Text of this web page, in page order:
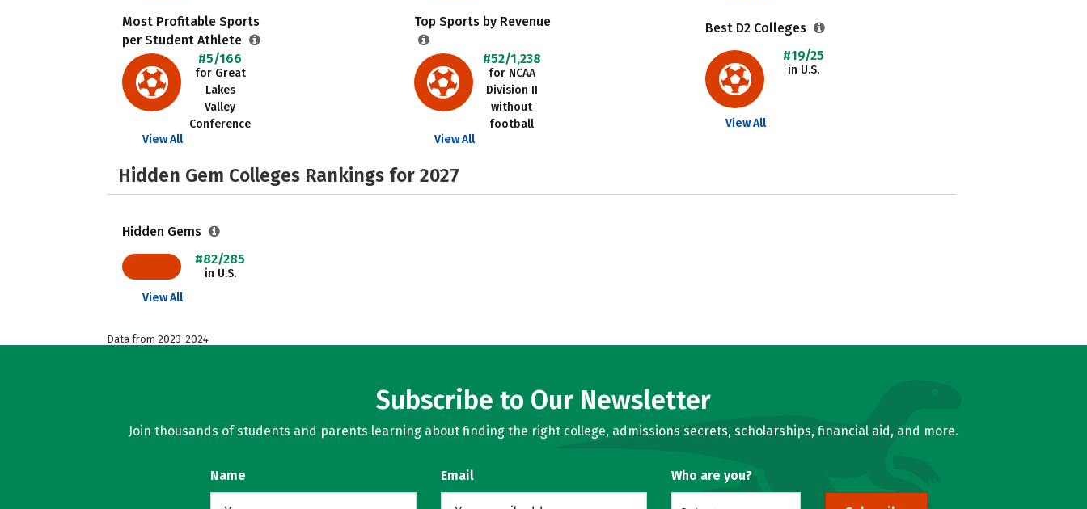
Most Profitable Sports
per Student Athlete
#5/166
for Great
Lakes
Valley
Conference
View All
Top Sports by Revenue
#52/1,238
for NCAA
Division II
without
football
View All
Best D2 Colleges
#19/25
in U.S.
View All
Hidden Gem Colleges Rankings for 2027
Hidden Gems
#82/285
in U.S.
View All
Data from 2023-2024
Subscribe to Our Newsletter
Join thousands of students and parents learning about finding the right college, admissions secrets, scholarships, financial aid, and more.
Name Email Who are you?